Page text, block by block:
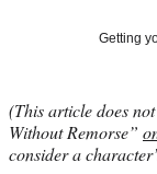
t
e
r
Getting
(This article does
Without Remorse”
consider a